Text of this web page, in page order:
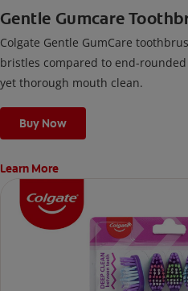
Gentle Gumcare
Colgate Gentle GumCare
bristles compared to end-
yet thorough mouth clean.
Buy Now
Learn More